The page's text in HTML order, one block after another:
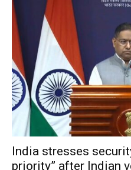
India stresses
priority” after Indian